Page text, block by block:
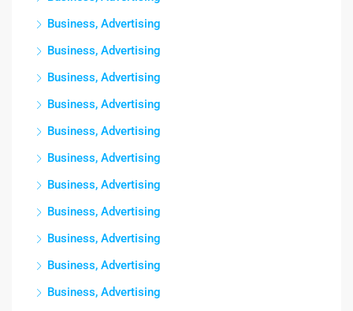
Business, Advertising
Business, Advertising
Business, Advertising
Business, Advertising
Business, Advertising
Business, Advertising
Business, Advertising
Business, Advertising
Business, Advertising
Business, Advertising
Business, Advertising